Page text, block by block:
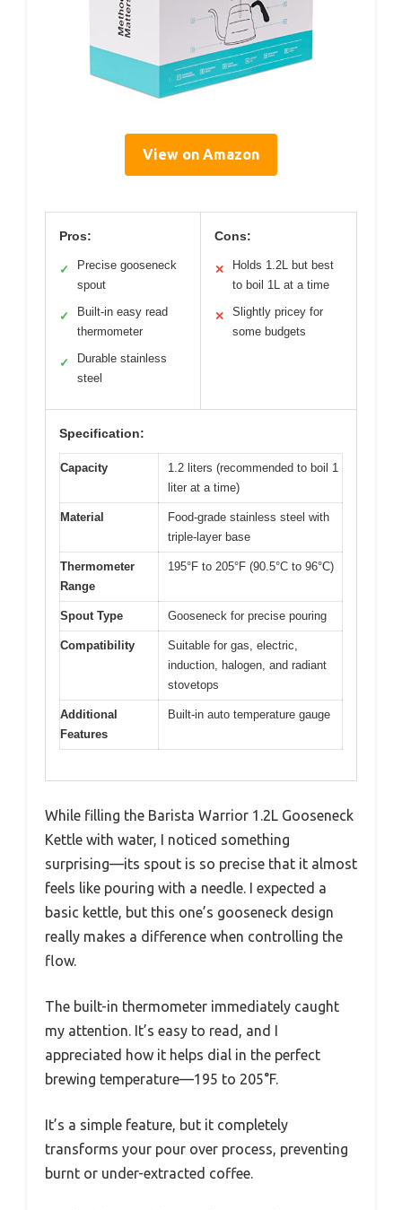
View on Amazon
Pros:
✓
Precise gooseneck
spout
✓
Built-in easy read
thermometer
✓
Durable stainless
steel
Cons:
✕
Holds 1.2L but best
to boil 1L at a time
✕
Slightly pricey for
some budgets
Specification:
Capacity
1.2 liters (recommended to boil 1
liter at a time)
Material
Food-grade stainless steel with
triple-layer base
Thermometer
Range
195°F to 205°F (90.5°C to 96°C)
Spout Type Gooseneck for precise pouring
Compatibility
Suitable for gas, electric,
induction, halogen, and radiant
stovetops
Additional
Features
Built-in auto temperature gauge
While filling the Barista Warrior 1.2L Gooseneck
Kettle with water, I noticed something
surprising—its spout is so precise that it almost
feels like pouring with a needle. I expected a
basic kettle, but this one’s gooseneck design
really makes a difference when controlling the
flow.
The built-in thermometer immediately caught
my attention. It’s easy to read, and I
appreciated how it helps dial in the perfect
brewing temperature—195 to 205°F.
It’s a simple feature, but it completely
transforms your pour over process, preventing
burnt or under-extracted coffee.